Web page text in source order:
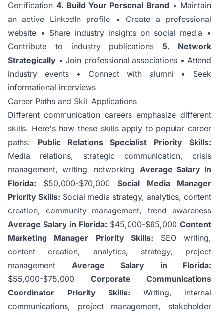
Certification 4. Build Your Personal Brand • Maintain
an active LinkedIn profile • Create a professional
website • Share industry insights on social media •
Contribute to industry publications5. Network
Strategically • Join professional associations • Attend
industry events • Connect with alumni • Seek
informational interviews
Career Paths and Skill Applications
Different communication careers emphasize different
skills. Here's how these skills apply to popular career
paths: Public Relations Specialist
Priority Skills:
Media relations, strategic communication, crisis
management, writing, networking Average Salary in
Florida: $50,000-$70,000 Social Media Manager
Priority Skills: Social media strategy, analytics, content
creation, community management, trend awareness
Average Salary in Florida: $45,000-$65,000 Content
Marketing Manager
Priority Skills: SEO writing,
content creation, analytics, strategy, project
management Average Salary in Florida:
$55,000-$75,000 Corporate Communications
Coordinator
Priority Skills: Writing, internal
communications, project management, stakeholder